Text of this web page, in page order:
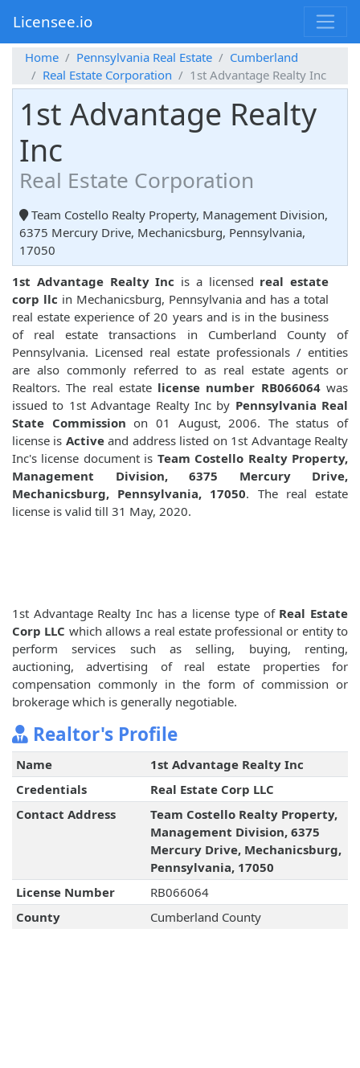
Licensee.io
Home Pennsylvania Real Estate
Cumberland
Real Estate Corporation
1st Advantage Realty Inc
1st Advantage Realty
Inc
Real Estate Corporation
Team Costello Realty Property, Management Division,
6375 Mercury Drive, Mechanicsburg, Pennsylvania,
17050
1st Advantage Realty Inc is a licensed real estate
corp llc in Mechanicsburg, Pennsylvania and has a total
real estate experience of 20 years and is in the business
of real estate transactions in Cumberland County of
Pennsylvania. Licensed real estate professionals / entities
are also commonly referred to as real estate agents or
Realtors. The real estate license number RB066064was
issued to 1st Advantage Realty Inc by Pennsylvania Real
State Commission on 01 August, 2006. The status of
license is Activeand address listed on 1st Advantage Realty
Inc's license document is Team Costello Realty Property,
Management Division, 6375 Mercury Drive,
Mechanicsburg, Pennsylvania, 17050. The real estate
license is valid till 31 May, 2020.
1st Advantage Realty Inc has a license type of Real Estate
Corp LLC which allows a real estate professional or entity to
perform services such as selling, buying, renting,
auctioning, advertising of real estate properties for
compensation commonly in the form of commission or
brokerage which is generally negotiable.
Realtor's Profile
Name
1st Advantage Realty Inc
Credentials
Real Estate Corp LLC
Contact Address
Team Costello Realty Property,
Management Division, 6375
Mercury Drive, Mechanicsburg,
Pennsylvania, 17050
License Number
RB066064
County
Cumberland County